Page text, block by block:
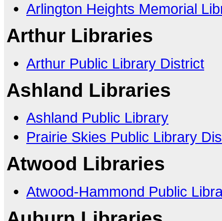
Arlington Heights Memorial
Arthur Libraries
Arthur Public Library District
Ashland Libraries
Ashland Public Library
Prairie Skies Public Library
Atwood Libraries
Atwood-Hammond Public